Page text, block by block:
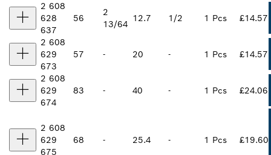
2 608
628
637
56
2
13/64
12.7 1/2 1 Pcs £14.57
2 608
629
673
57 - 20 - 1 Pcs £14.57
2 608
629
674
83 - 40 - 1 Pcs £24.06
2 608
629
675
68 - 25.4 - 1 Pcs £19.60